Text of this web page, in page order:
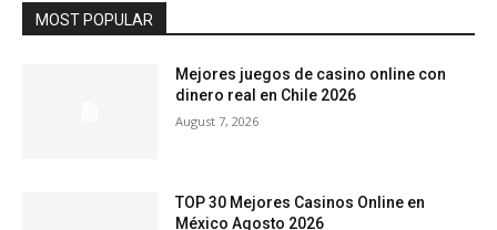
MOST POPULAR
Mejores juegos de casino online con
dinero real en Chile 2026
August 7, 2026
TOP 30 Mejores Casinos Online en
México Agosto 2026